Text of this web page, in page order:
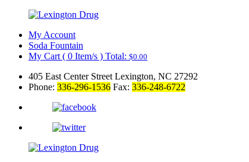
My Account
Soda Fountain
My Cart ( 0 Item/s ) Total: $0.00
405 East Center Street Lexington, NC 27292
Phone: 336-296-1536 Fax: 336-248-6722